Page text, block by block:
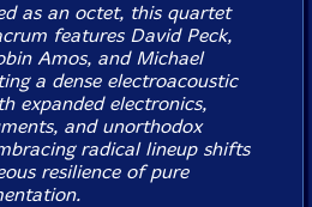
as an octet, this quartet
features David Peck,
Amos, and Michael
a dense electroacoustic
expanded electronics,
and unorthodox
radical lineup shifts
resilience of pure